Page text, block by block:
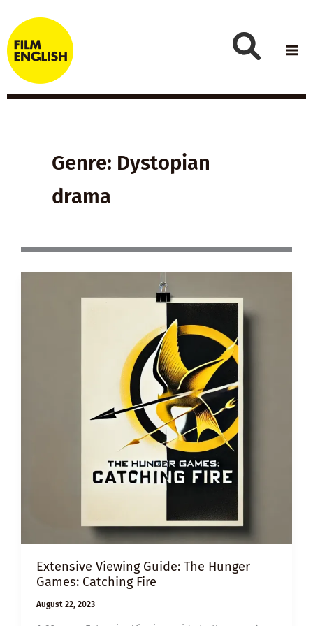
to
content
Genre: Dystopian
drama
Extensive Viewing Guide: The Hunger
Games: Catching Fire
August 22, 2023